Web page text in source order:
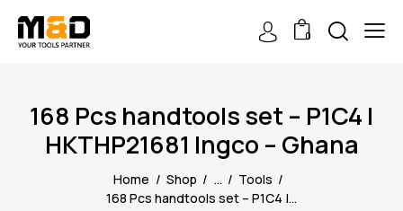
0
168 Pcs handtools set – P1C4 |
HKTHP21681 Ingco – Ghana
Home Shop ...
Tools
168 Pcs handtools set – P1C4 |...